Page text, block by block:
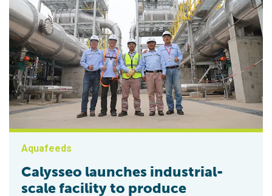
Aquafeeds
Calysseo launches industrial-
scale facility to produce